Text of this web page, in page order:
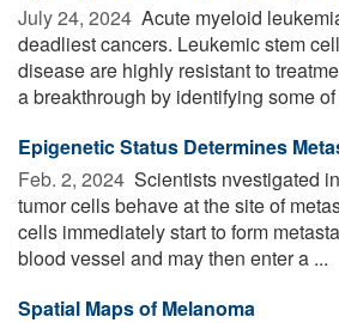
July 24, 2024  Acute myeloid
deadliest cancers. Leukemic stem
disease are highly resistant to
a breakthrough by identifying some of
Epigenetic Status Determines
Feb. 2, 2024  Scientists nvestigated
tumor cells behave at the site of
cells immediately start to form
blood vessel and may then enter a ...
Spatial Maps of Melanoma